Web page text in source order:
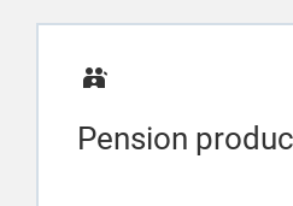
Pension